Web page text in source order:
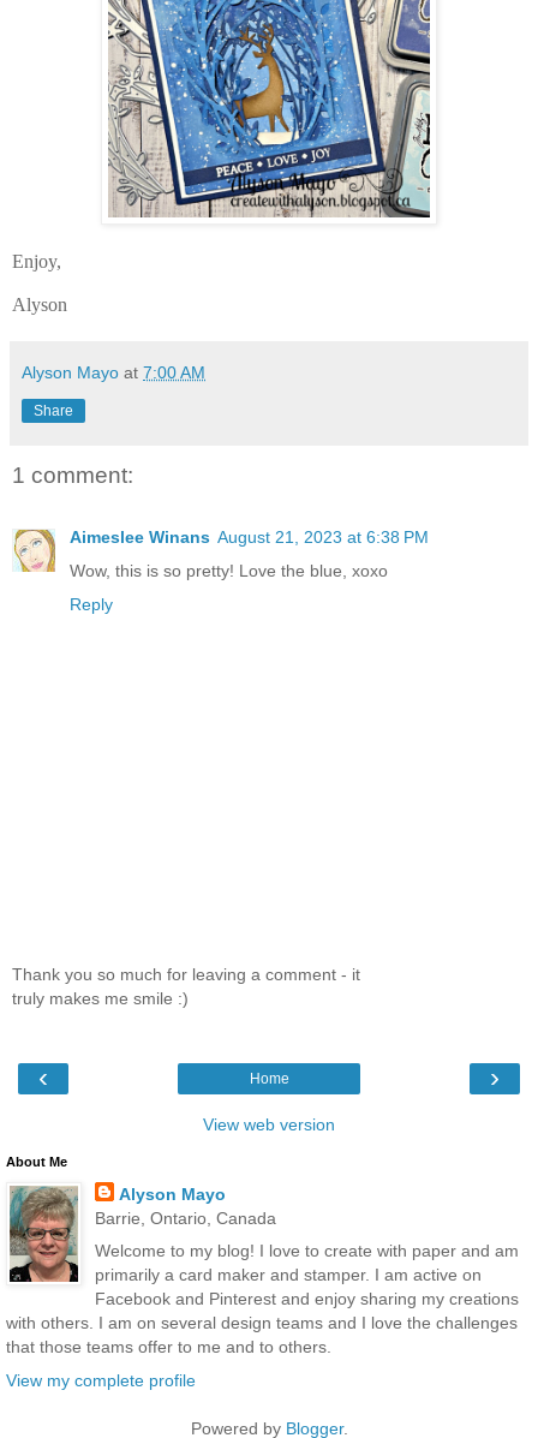
Enjoy,
Alyson
Alyson Mayo at 7:00 AM
Share
1 comment:
Aimeslee Winans August 21, 2023 at 6:38 PM
Wow, this is so pretty! Love the blue, xoxo
Reply
Thank you so much for leaving a comment - it
truly makes me smile :)
‹ ›
Home
View web version
About Me
Alyson Mayo
Barrie, Ontario, Canada
Welcome to my blog! I love to create with paper and am
primarily a card maker and stamper. I am active on
Facebook and Pinterest and enjoy sharing my creations
with others. I am on several design teams and I love the challenges
that those teams offer to me and to others.
View my complete profile
Powered by Blogger.